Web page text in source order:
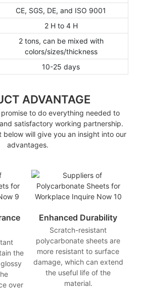
CE, SGS, DE, and ISO 9001
2 H to 4 H
2 tons, can be mixed with
colors/sizes/thickness
10-25 days
ADVANTAGE
to do everything needed to
satisfactory working partnership.
below will give you an insight into our
advantages.
the
over
Enhanced Durability
Scratch-resistant
polycarbonate sheets are
more resistant to surface
damage, which can extend
the useful life of the
material.